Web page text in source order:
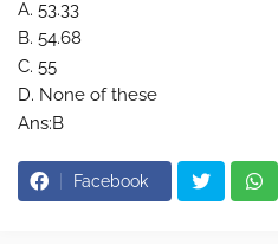
A. 53.33
B. 54.68
C. 55
D. None of these
Ans:B
Facebook